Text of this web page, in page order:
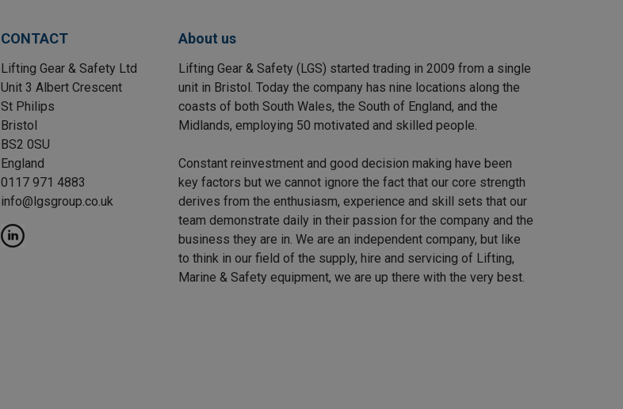
CONTACT
Lifting Gear & Safety Ltd
Unit 3 Albert Crescent
St Philips
Bristol
BS2 0SU
England
0117 971 4883
info@lgsgroup.co.uk
About us
Lifting Gear & Safety (LGS) started trading in 2009 from a single
unit in Bristol. Today the company has nine locations along the
coasts of both South Wales, the South of England, and the
Midlands, employing 50 motivated and skilled people.
Constant reinvestment and good decision making have been
key factors but we cannot ignore the fact that our core strength
derives from the enthusiasm, experience and skill sets that our
team demonstrate daily in their passion for the company and the
business they are in. We are an independent company, but like
to think in our field of the supply, hire and servicing of Lifting,
Marine & Safety equipment, we are up there with the very best.